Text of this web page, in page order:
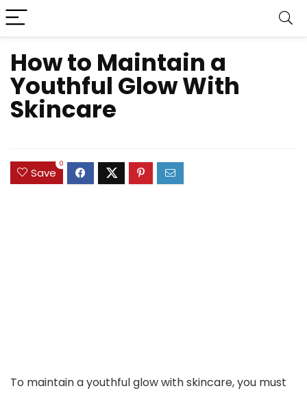
How to Maintain a
Youthful Glow With
Skincare
Save
0
To maintain a youthful glow with skincare, you must